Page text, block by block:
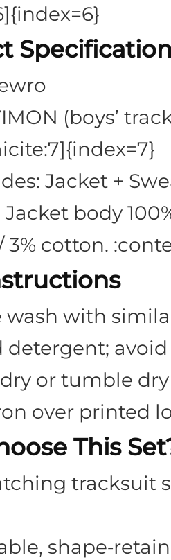
(boys’
Jacket +
Jacket body
3% cotton.
wash with
detergent;
or tumble
over printed
This
tracksuit